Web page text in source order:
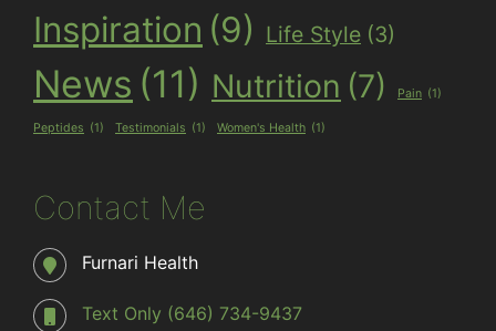
Inspiration (9) Life Style (3)
News (11) Nutrition (7) Pain (1)
Peptides (1) Testimonials (1) Women's Health (1)
Contact Me
Furnari Health
Text Only (646) 734-9437